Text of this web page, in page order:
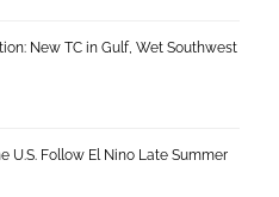
New TC in Gulf, Wet Southwest
U.S. Follow El Nino Late Summer